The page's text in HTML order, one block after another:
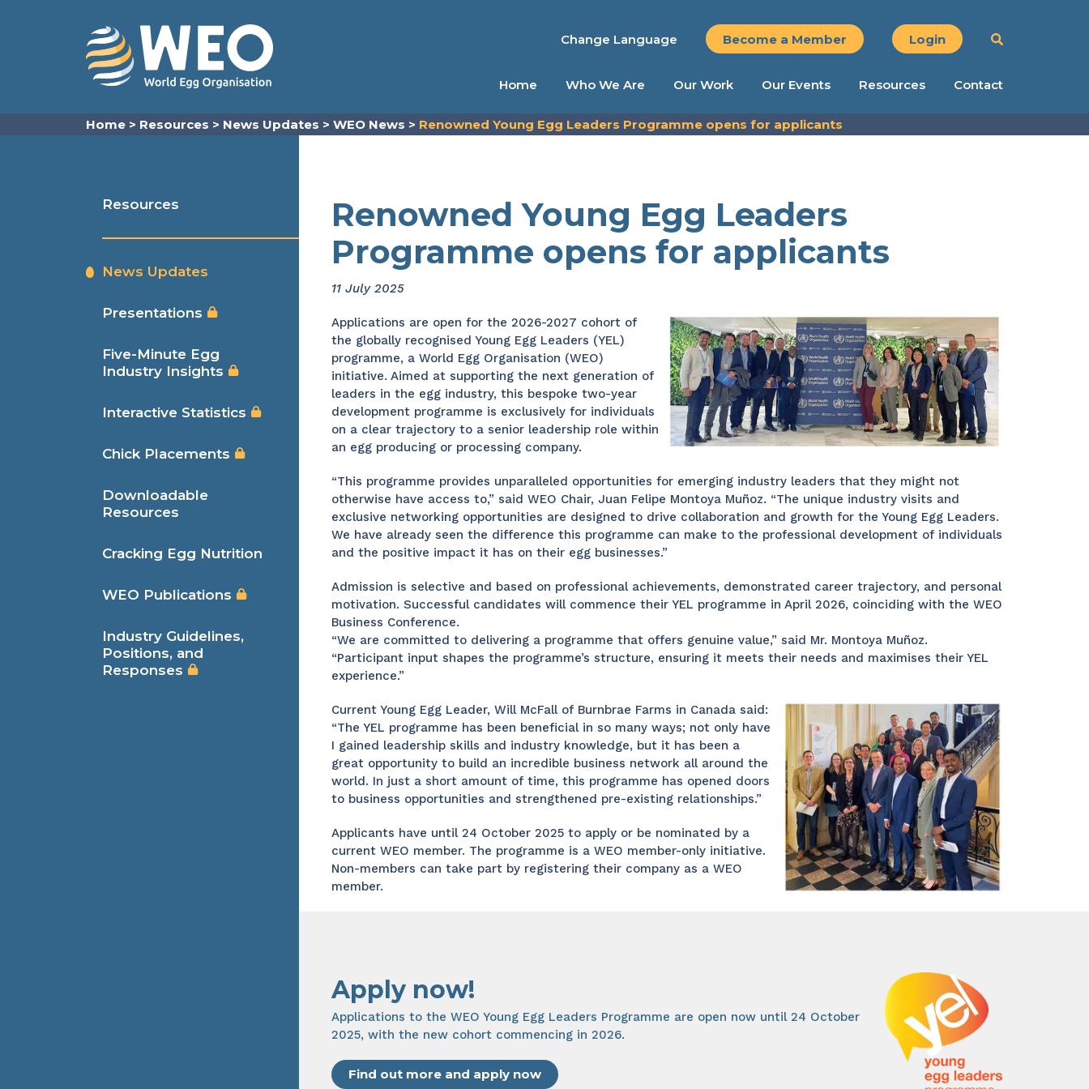
Change Language Become a Member Login
Home Who We Are Our Work Our Events Resources Contact
Home > Resources > News Updates > WEO News > Renowned Young Egg Leaders Programme opens for applicants
Resources
News Updates
Presentations
Five-Minute Egg
Industry Insights
Interactive Statistics
Chick Placements
Downloadable
Resources
Cracking Egg Nutrition
WEO Publications
Industry Guidelines,
Positions, and
Responses
Renowned Young Egg Leaders
Programme opens for applicants
11 July 2025
Applications are open for the 2026-2027 cohort of
the globally recognised Young Egg Leaders (YEL)
programme, a World Egg Organisation (WEO)
initiative. Aimed at supporting the next generation of
leaders in the egg industry, this bespoke two-year
development programme is exclusively for individuals
on a clear trajectory to a senior leadership role within
an egg producing or processing company.
“This programme provides unparalleled opportunities for emerging industry leaders that they might not
otherwise have access to,” said WEO Chair, Juan Felipe Montoya Muñoz. “The unique industry visits and
exclusive networking opportunities are designed to drive collaboration and growth for the Young Egg Leaders.
We have already seen the difference this programme can make to the professional development of individuals
and the positive impact it has on their egg businesses.”
Admission is selective and based on professional achievements, demonstrated career trajectory, and personal
motivation. Successful candidates will commence their YEL programme in April 2026, coinciding with the WEO
Business Conference.
“We are committed to delivering a programme that offers genuine value,” said Mr. Montoya Muñoz.
“Participant input shapes the programme’s structure, ensuring it meets their needs and maximises their YEL
experience.”
Current Young Egg Leader, Will McFall of Burnbrae Farms in Canada said:
“The YEL programme has been beneficial in so many ways; not only have
I gained leadership skills and industry knowledge, but it has been a
great opportunity to build an incredible business network all around the
world. In just a short amount of time, this programme has opened doors
to business opportunities and strengthened pre-existing relationships.”
Applicants have until 24 October 2025 to apply or be nominated by a
current WEO member. The programme is a WEO member-only initiative.
Non-members can take part by registering their company as a WEO
member.
Apply now!
Applications to the WEO Young Egg Leaders Programme are open now until 24 October
2025, with the new cohort commencing in 2026.
Find out more and apply now